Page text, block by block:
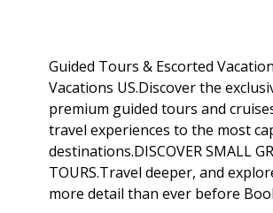
Guided Tours & Escorted
Vacations US.Discover the
premium guided tours and
travel experiences to the most
destinations.DISCOVER SMALL
TOURS.Travel deeper, and
more detail than ever before